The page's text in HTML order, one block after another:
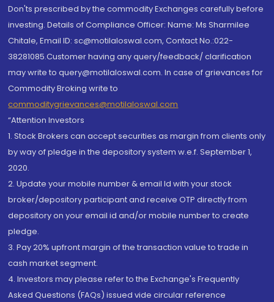
Don'ts prescribed by the commodity Exchanges carefully before
investing. Details of Compliance Officer: Name: Ms Sharmilee
Chitale, Email ID: sc@motilaloswal.com, Contact No.:022-
38281085.Customer having any query/feedback/ clarification
may write to query@motilaloswal.com. In case of grievances for
Commodity Broking write to
commoditygrievances@motilaloswal.com
“Attention Investors
1. Stock Brokers can accept securities as margin from clients only
by way of pledge in the depository system w.e.f. September 1,
2020.
2. Update your mobile number & email Id with your stock
broker/depository participant and receive OTP directly from
depository on your email id and/or mobile number to create
pledge.
3. Pay 20% upfront margin of the transaction value to trade in
cash market segment.
4. Investors may please refer to the Exchange's Frequently
Asked Questions (FAQs) issued vide circular reference